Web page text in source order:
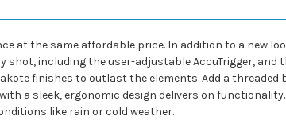
at the same affordable price. In addition to a new
including the user-adjustable AccuTrigger, and
finishes to outlast the elements. Add a threaded
a sleek, ergonomic design delivers on
like rain or cold weather.